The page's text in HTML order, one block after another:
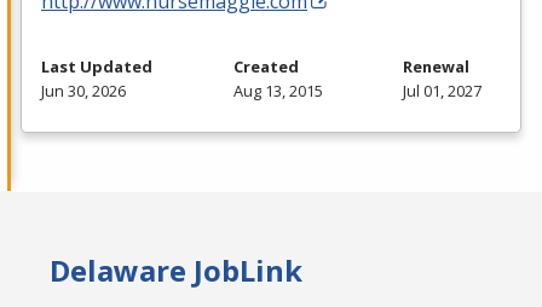
Last Updated
Jun 30, 2026
Created
Aug 13, 2015
Renewal
Jul 01, 2027
Delaware JobLink